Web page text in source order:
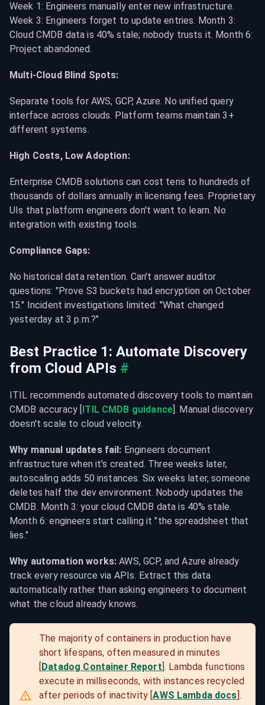
Week 1: Engineers manually enter new infrastructure.
Week 3: Engineers forget to update entries. Month 3:
Cloud CMDB data is 40% stale; nobody trusts it. Month 6:
Project abandoned.
Multi-Cloud Blind Spots:
Separate tools for AWS, GCP, Azure. No unified query
interface across clouds. Platform teams maintain 3+
different systems.
High Costs, Low Adoption:
Enterprise CMDB solutions can cost tens to hundreds of
thousands of dollars annually in licensing fees. Proprietary
UIs that platform engineers don't want to learn. No
integration with existing tools.
Compliance Gaps:
No historical data retention. Can't answer auditor
questions: "Prove S3 buckets had encryption on October
15." Incident investigations limited: "What changed
yesterday at 3 p.m.?"
Best Practice 1: Automate Discovery
from Cloud APIs #
ITIL recommends automated discovery tools to maintain
CMDB accuracy [ITIL CMDB guidance]. Manual discovery
doesn't scale to cloud velocity.
Why manual updates fail: Engineers document
infrastructure when it's created. Three weeks later,
autoscaling adds 50 instances. Six weeks later, someone
deletes half the dev environment. Nobody updates the
CMDB. Month 3: your cloud CMDB data is 40% stale.
Month 6: engineers start calling it "the spreadsheet that
lies."
Why automation works: AWS, GCP, and Azure already
track every resource via APIs. Extract this data
automatically rather than asking engineers to document
what the cloud already knows.
The majority of containers in production have
short lifespans, often measured in minutes
[Datadog Container Report]. Lambda functions
execute in milliseconds, with instances recycled
after periods of inactivity [AWS Lambda docs].